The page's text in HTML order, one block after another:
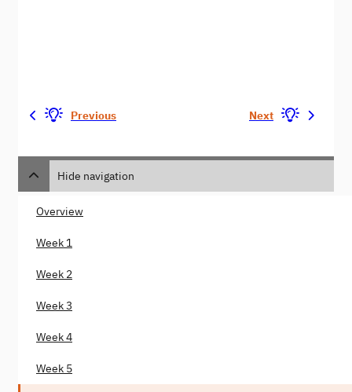
Previous Next
Hide navigation
Overview
Week 1
Week 2
Week 3
Week 4
Week 5